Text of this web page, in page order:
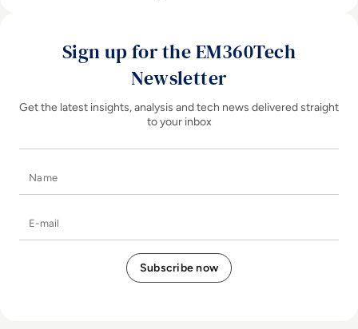
Sign up for the EM360Tech
Newsletter
Get the latest insights, analysis and tech news delivered straight
to your inbox